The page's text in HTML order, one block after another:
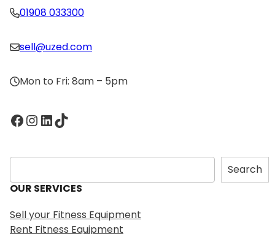
01908 033300
sell@uzed.com
Mon to Fri: 8am – 5pm
Facebook InstagramLinkedIn TikTok
S
e
a
c
Search
OUR SERVICES
Sell your Fitness Equipment
Rent Fitness Equipment